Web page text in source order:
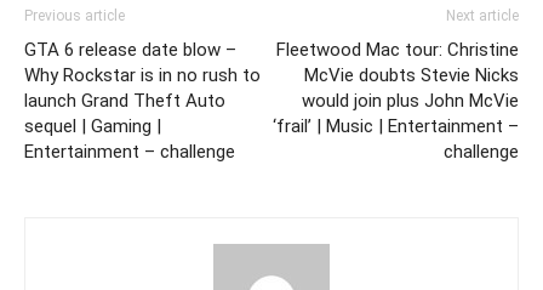
Previous article
GTA 6 release date blow –
Why Rockstar is in no rush to
launch Grand Theft Auto
sequel | Gaming |
Entertainment – challenge
Next article
Fleetwood Mac tour: Christine
McVie doubts Stevie Nicks
would join plus John McVie
‘frail’ | Music | Entertainment –
challenge